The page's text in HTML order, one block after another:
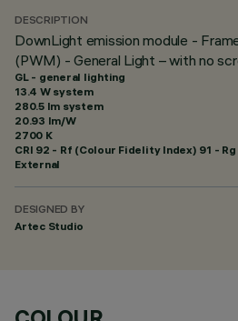
DESCRIPTION
DownLight emission module -
(PWM) - General Light – with no
GL - general lighting
13.4 W system
280.5 lm system
20.93 lm/W
2700 K
CRI 92 - Rf (Colour Fidelity Index) 91 -
External
DESIGNED BY
Artec Studio